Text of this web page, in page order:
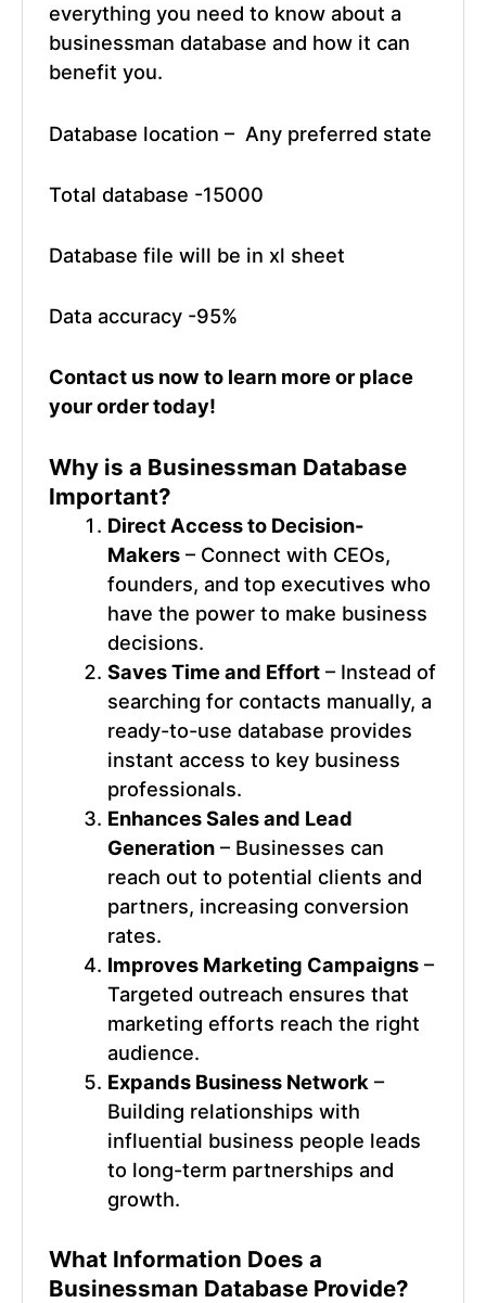
everything you need to know about a
businessman database and how it can
benefit you.
Database location – Any preferred state
Total database -15000
Database file will be in xl sheet
Data accuracy -95%
Contact us now to learn more or place
your order today!
Why is a Businessman Database
Important?
Direct Access to Decision-
Makers – Connect with CEOs,
founders, and top executives who
have the power to make business
decisions.
Saves Time and Effort – Instead of
searching for contacts manually, a
ready-to-use database provides
instant access to key business
professionals.
Enhances Sales and Lead
Generation – Businesses can
reach out to potential clients and
partners, increasing conversion
rates.
Improves Marketing Campaigns –
Targeted outreach ensures that
marketing efforts reach the right
audience.
Expands Business Network –
Building relationships with
influential business people leads
to long-term partnerships and
growth.
What Information Does a
Businessman DatabaseProvide?